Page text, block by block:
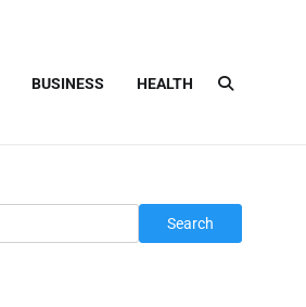
BUSINESS HEALTH
Search